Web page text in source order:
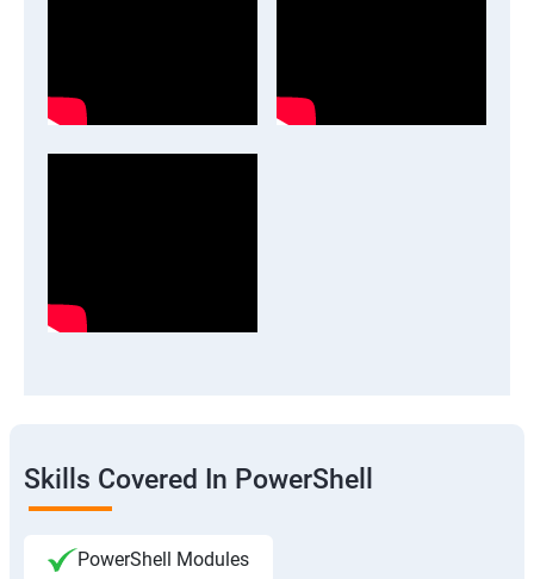
Skills Covered In PowerShell
PowerShell Modules